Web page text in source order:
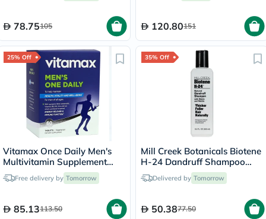
78.75105 120.80151
25% Off
Vitamax Once Daily Men's
Multivitamin Supplement
Tablets, Pack of 60's
Free delivery by Tomorrow
85.13113.50
35% Off
Mill Creek Botanicals Biotene
H-24 Dandruff Shampoo
250mlDelivered by Tomorrow
50.3877.50